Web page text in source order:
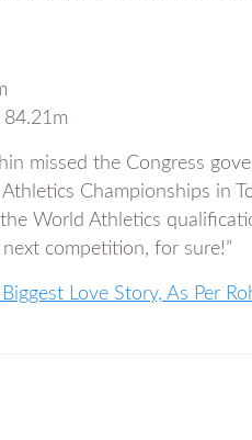
missed the Congress
Championships in
World Athletics
competition, for sure!”
Love Story, As Per